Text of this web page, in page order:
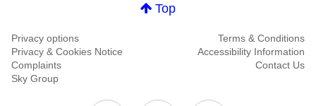
Top
Privacy options
Terms & Conditions
Privacy & Cookies Notice
Accessibility Information
Complaints
Contact Us
Sky Group